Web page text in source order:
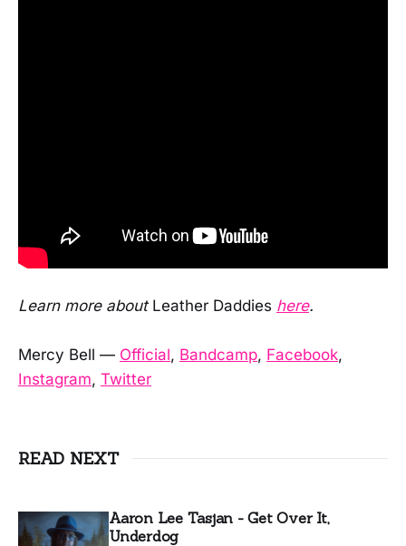
Learn more about Leather Daddies here.
Mercy Bell — Official, Bandcamp, Facebook,
Instagram, Twitter
READ NEXT
Aaron Lee Tasjan - Get Over It,
Underdog